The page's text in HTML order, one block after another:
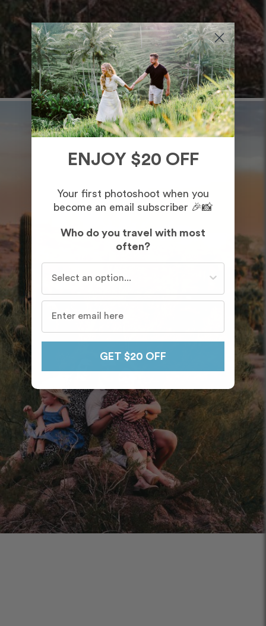
ENJOY $20 OFF
Your first photoshoot when you
become an email subscriber 🎉📸
Who do you travel with most
often?
GET $20 OFF